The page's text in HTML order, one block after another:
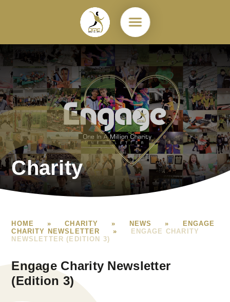
Charity
HOME » CHARITY » NEWS »
ENGAGE
CHARITY NEWSLETTER
»
ENGAGE CHARITY
NEWSLETTER (EDITION 3)
Engage Charity Newsletter
(Edition 3)